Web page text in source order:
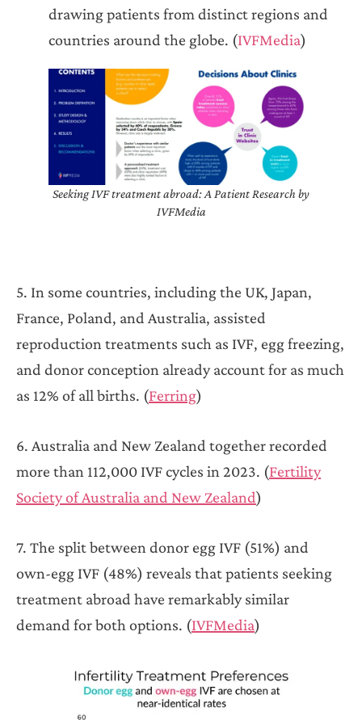
drawing patients from distinct regions and
countries around the globe. (IVFMedia)
Seeking IVF treatment abroad: A Patient Research by
IVFMedia
5. In some countries, including the UK, Japan,
France, Poland, and Australia, assisted
reproduction treatments such as IVF, egg freezing,
and donor conception already account for as much
as 12% of all births. (Ferring)
6. Australia and New Zealand together recorded
more than 112,000 IVF cycles in 2023. (Fertility
Society of Australia and New Zealand)
7. The split between donor egg IVF (51%) and
own-egg IVF (48%) reveals that patients seeking
treatment abroad have remarkably similar
demand for both options. (IVFMedia)